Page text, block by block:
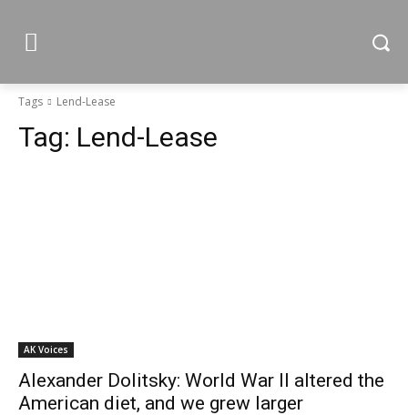
Tags Lend-Lease
Tag: Lend-Lease
AK Voices
Alexander Dolitsky: World War II altered the
American diet, and we grew larger